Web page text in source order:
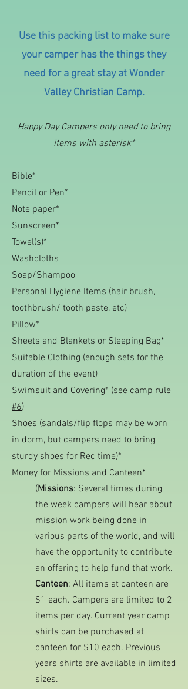
Use this packing list to make sure
your camper has the things they
need for a great stay at Wonder
Valley Christian Camp.
Happy Day Campers only need to bring
items with asterisk*
Bible*
Pencil or Pen*
Note paper*
Sunscreen*
Towel(s)*
Washcloths
Soap/Shampoo
Personal Hygiene Items (hair brush,
toothbrush/ tooth paste, etc)
Pillow*
Sheets and Blankets or Sleeping Bag*
Suitable Clothing (enough sets for the
duration of the event)
Swimsuit and Covering* (see camp rule
#6)
Shoes (sandals/flip flops may be worn
in dorm, but campers need to bring
sturdy shoes for Rec time)*
Money for Missions and Canteen*
(Missions: Several times during
the week campers will hear about
mission work being done in
various parts of the world, and will
have the opportunity to contribute
an offering to help fund that work.
Canteen: All items at canteen are
$1 each. Campers are limited to 2
items per day. Current year camp
shirts can be purchased at
canteen for $10 each. Previous
years shirts are available in limited
sizes.